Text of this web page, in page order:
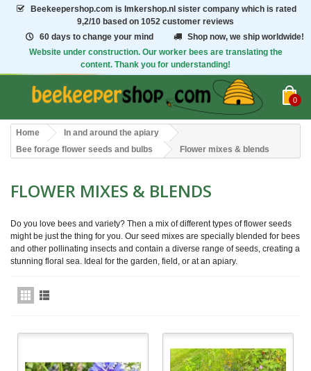
Beekeepershop.com is Imkershop.nl sister company which is rated
9,2/10 based on 1052 customer reviews
60 days to change your mind
Shop now, we ship worldwide!
Website under construction. Our worker bees are translating the
content. Thank you for understanding!
0
Home
In and around the apiary
Bee forage flower seeds and bulbs
Flower mixes & blends
FLOWER MIXES & BLENDS
Do you love bees and variety? Then a mix ofdifferent types of flower seeds
might be just the thing for you. Our seed mixes are specially blended for bees
and other pollinating insects and contain a diverse range of seeds, creating a
stunning floral sea. Ideal for the garden, field, or at an apiary.